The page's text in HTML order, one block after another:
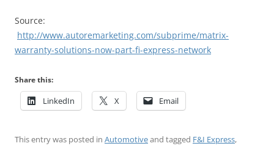
Source:
http://www.autoremarketing.com/subprime/matrix-
warranty-solutions-now-part-fi-express-network
Share this:
LinkedIn X Email
This entry was posted in Automotiveand tagged F&I Express,